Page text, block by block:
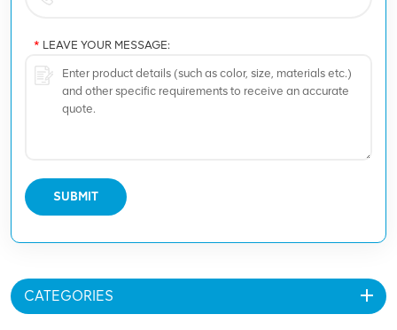
* LEAVE YOUR MESSAGE:
SUBMIT
CATEGORIES